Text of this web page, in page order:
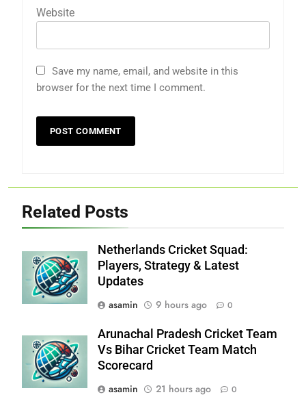
Website
Save my name, email, and website in this
browser for the next time I comment.
Related Posts
Netherlands Cricket Squad:
Players, Strategy & Latest
Updates
asamin
9 hours ago 0
Arunachal Pradesh Cricket Team
Vs Bihar Cricket Team Match
Scorecard
asamin
21 hours ago 0